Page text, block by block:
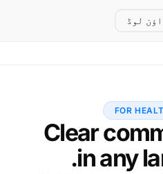
لوڈ
FOR
in any